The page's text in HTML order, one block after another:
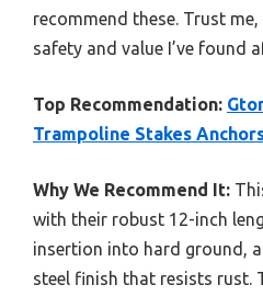
recommend these. Trust
safety and value I’ve found
Top Recommendation:
Trampoline Stakes
Why We Recommend It:
with their robust 12-inch
insertion into hard ground,
steel finish that resists rust.